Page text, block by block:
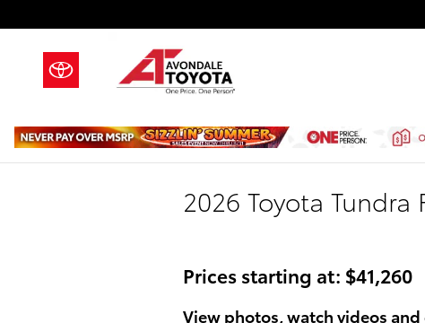
2026 Toyota Tundra
Prices starting at: $41,260
View photos, watch videos